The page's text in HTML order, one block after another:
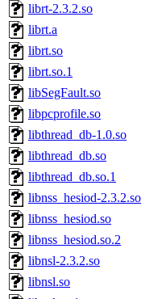
librt-2.3.2.so
librt.a
librt.so
librt.so.1
libSegFault.so
libpcprofile.so
libthread_db-1.0.so
libthread_db.so
libthread_db.so.1
libnss_hesiod-2.3.2.so
libnss_hesiod.so
libnss_hesiod.so.2
libnsl-2.3.2.so
libnsl.so